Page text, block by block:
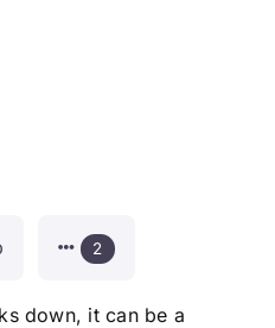
2
down, it can be a